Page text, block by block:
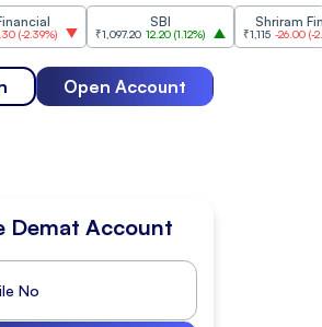
) ₹1,097.20 12.20(1.12%)
Shriram
₹1,115 -26.00(-2.28%
Open Account
Demat Account